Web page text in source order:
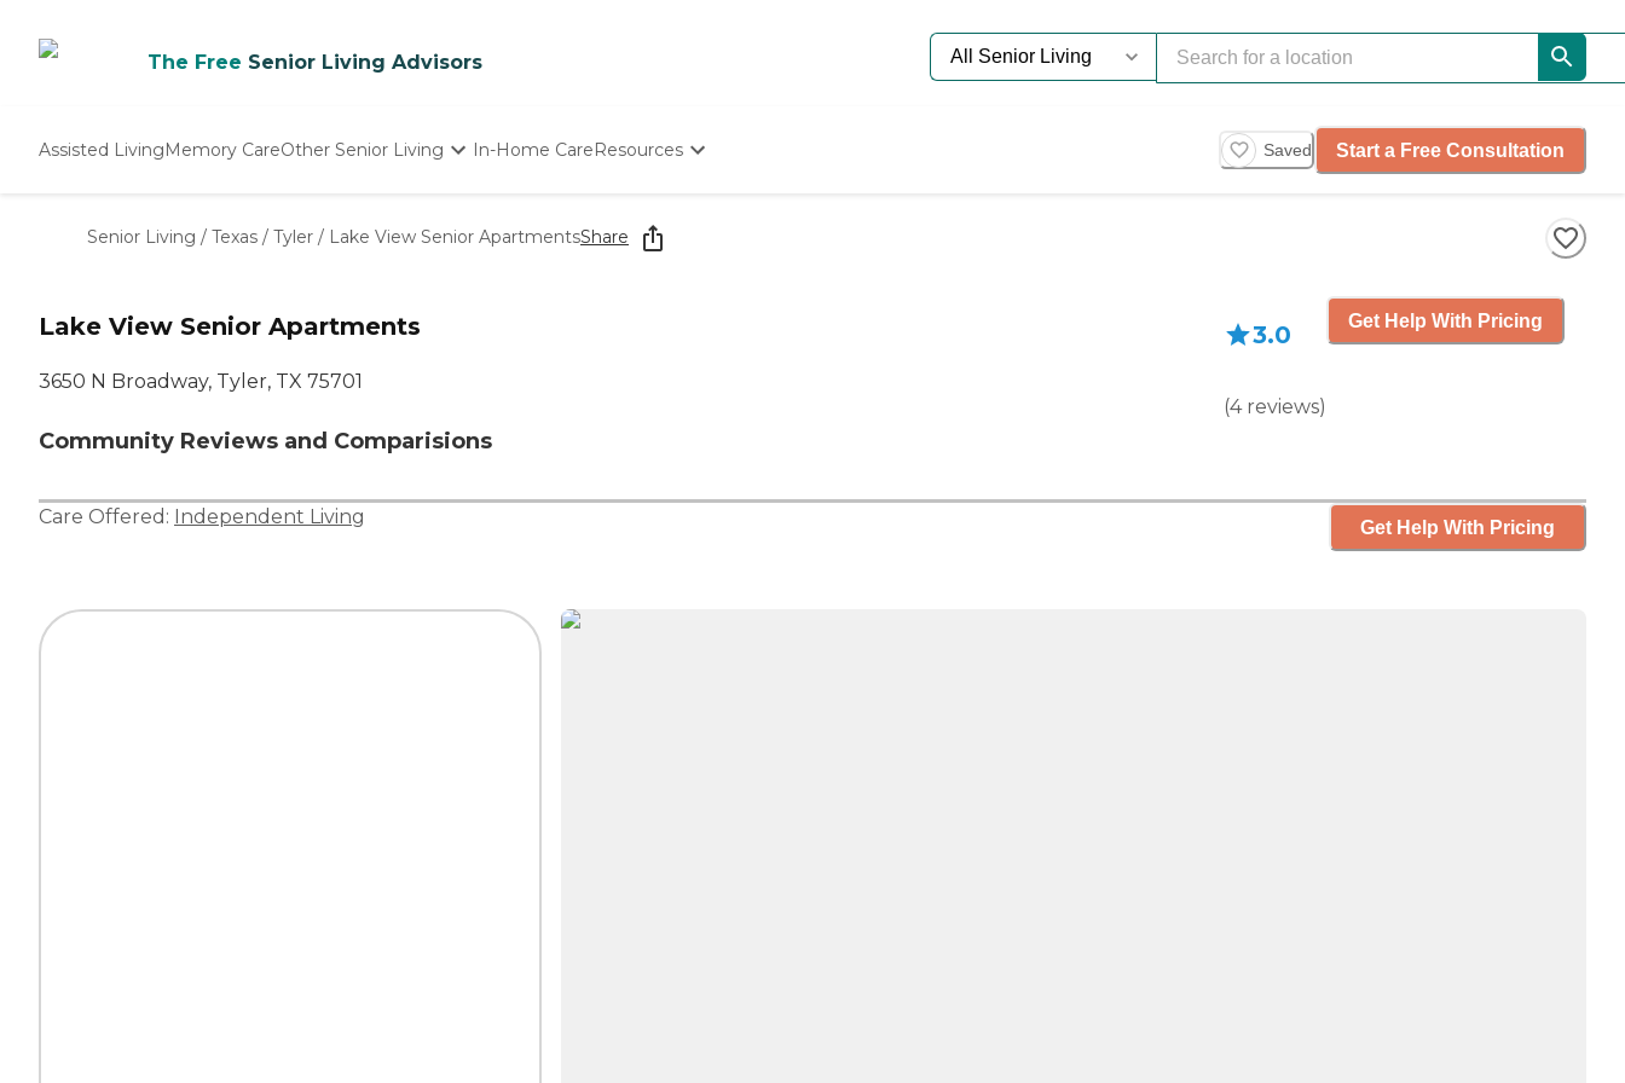
The Free Senior Living Advisors
Assisted LivingMemory CareOther Senior Living
Nursing Homes
In-Home CareResources
Starting The Conversation
How To Find Senior Living
Saved Start a Free Consultation
Senior Living / Texas / Tyler / Lake View Senior ApartmentsShare
Lake View Senior Apartments
3650 N Broadway, Tyler, TX 75701
Community Reviews and Comparisions
3.0
(4 reviews)
Get Help With Pricing
Care Offered: Independent Living Get Help With Pricing